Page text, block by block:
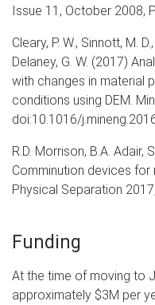
Issue 11, October 2008,
Cleary, P. W., Sinnott, M.
Delaney, G. W. (2017)
with changes in material
conditions using DEM.
doi:10.1016/
R.D. Morrison, B.A. Adair,
Comminution devices for
Physical Separation
Funding
At the time of moving to
approximately $3M per